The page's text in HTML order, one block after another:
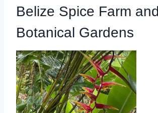
Belize Spice Farm and
Botanical Gardens